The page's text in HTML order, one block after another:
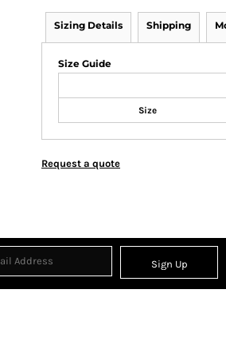
Sizing Details Shipping
Size Guide
Size
Request a quote
Sign Up